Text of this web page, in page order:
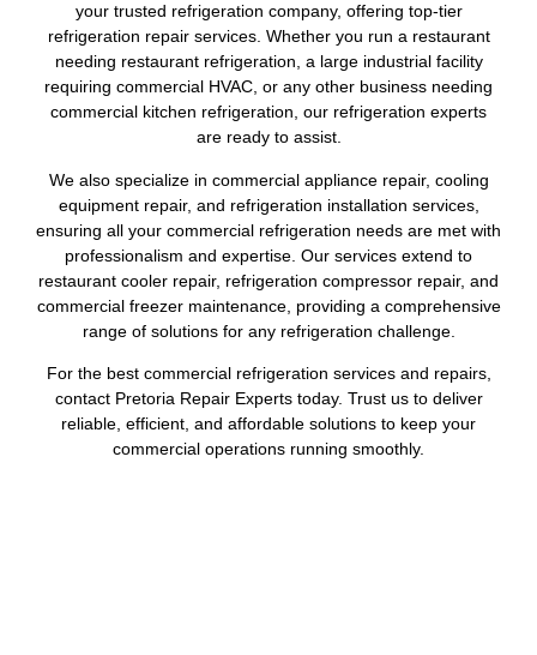
your trusted refrigeration company, offering top-tier
refrigeration repair services. Whether you run a restaurant
needing restaurant refrigeration, a large industrial facility
requiring commercial HVAC, or any other business needing
commercial kitchen refrigeration, our refrigeration experts
are ready to assist.
We also specialize in commercial appliance repair, cooling
equipment repair, and refrigeration installation services,
ensuring all your commercial refrigeration needs are met with
professionalism and expertise. Our services extend to
restaurant cooler repair, refrigeration compressor repair, and
commercial freezer maintenance, providing a comprehensive
range of solutions for any refrigeration challenge.
For the best commercial refrigeration services and repairs,
contact Pretoria Repair Experts today. Trust us to deliver
reliable, efficient, and affordable solutions to keep your
commercial operations running smoothly.